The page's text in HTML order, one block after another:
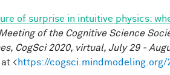
of surprise in intuitive physics:
of the Cognitive Science
CogSci 2020, virtual, July 29 -
<https://